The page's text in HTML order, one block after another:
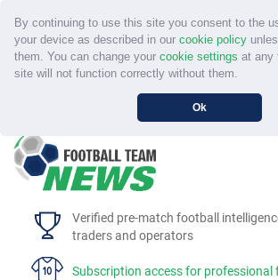
By continuing to use this site you consent to the
your device as described in our cookie policy
them. You can change your cookie settings at any
site will not function correctly without them.
Ok
Verified pre-match football
traders and operators
Subscription access for professional
HOME